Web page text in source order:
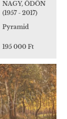
NAGY, ÖDÖN
(1957 - 2017)
Pyramid
195 000 Ft